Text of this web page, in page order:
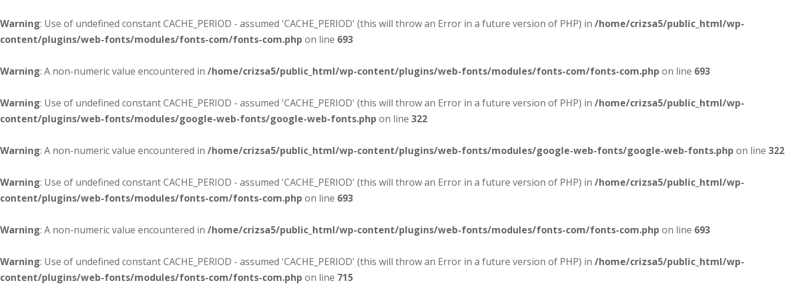
Warning: Use of undefined constant CACHE_PERIOD - assumed 'CACHE_PERIOD' (this will throw an Error in a future version of PHP) in /home/crizsa5/public_html/wp-
content/plugins/web-fonts/modules/fonts-com/fonts-com.php on line 693
Warning: A non-numeric value encountered in /home/crizsa5/public_html/wp-content/plugins/web-fonts/modules/fonts-com/fonts-com.php on line 693
Warning: Use of undefined constant CACHE_PERIOD - assumed 'CACHE_PERIOD' (this will throw an Error in a future version of PHP) in /home/crizsa5/public_html/wp-
content/plugins/web-fonts/modules/google-web-fonts/google-web-fonts.php on line 322
Warning: A non-numeric value encountered in /home/crizsa5/public_html/wp-content/plugins/web-fonts/modules/google-web-fonts/google-web-fonts.php on line 322
Warning: Use of undefined constant CACHE_PERIOD - assumed 'CACHE_PERIOD' (this will throw an Error in a future version of PHP) in /home/crizsa5/public_html/wp-
content/plugins/web-fonts/modules/fonts-com/fonts-com.php on line 693
Warning: A non-numeric value encountered in /home/crizsa5/public_html/wp-content/plugins/web-fonts/modules/fonts-com/fonts-com.php on line 693
Warning: Use of undefined constant CACHE_PERIOD - assumed 'CACHE_PERIOD' (this will throw an Error in a future version of PHP) in /home/crizsa5/public_html/wp-
content/plugins/web-fonts/modules/fonts-com/fonts-com.php on line 715